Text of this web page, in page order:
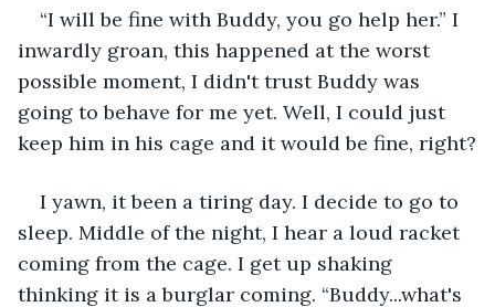
“I will be fine with Buddy, you go help her.” I
inwardly groan, this happened at the worst
possible moment, I didn't trust Buddy was
going to behave for me yet. Well, I could just
keep him in his cage and it would be fine, right?
I yawn, it been a tiring day. I decide to go to
sleep. Middle of the night, I hear a loud racket
coming from the cage. I get up shaking
thinking it is a burglar coming. “Buddy...what's